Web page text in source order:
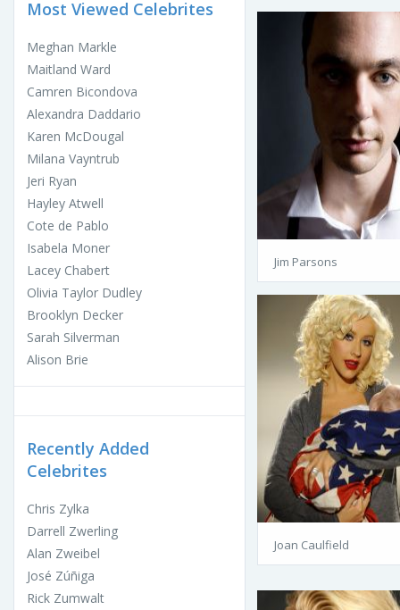
Most Viewed Celebrites
Meghan Markle
Maitland Ward
Camren Bicondova
Alexandra Daddario
Karen McDougal
Milana Vayntrub
Jeri Ryan
Hayley Atwell
Cote de Pablo
Isabela Moner
Lacey Chabert
Olivia Taylor Dudley
Brooklyn Decker
Sarah Silverman
Alison Brie
Recently Added
Celebrites
Chris Zylka
Darrell Zwerling
Alan Zweibel
José Zúñiga
Rick Zumwalt
Jim Parsons
Joan Caulfield